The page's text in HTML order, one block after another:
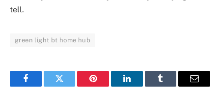
tell.
green light bt home hub
FacebookTwitter Pinterest LinkedInTumblr Email